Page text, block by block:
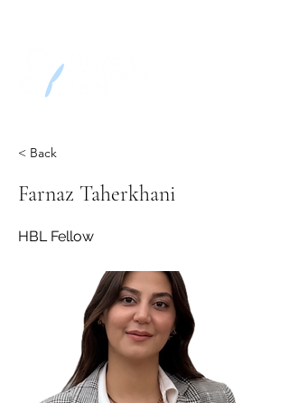
< Back
Farnaz Taherkhani
HBL Fellow